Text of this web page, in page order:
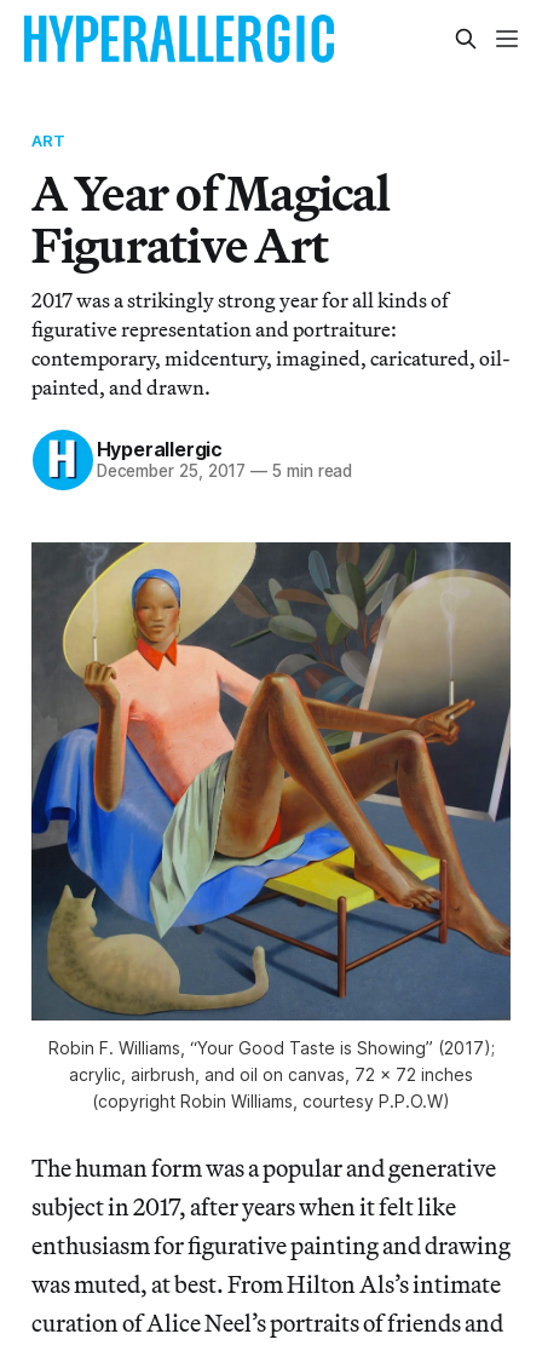
ART
A Year of Magical
Figurative Art
2017 was a strikingly strong year for all kinds of
figurative representation and portraiture:
contemporary, midcentury, imagined, caricatured, oil-
painted, and drawn.
Hyperallergic
December 25, 2017 — 5 min read
Robin F. Williams, “Your Good Taste is Showing” (2017);
acrylic, airbrush, and oil on canvas, 72 x 72 inches
(copyright Robin Williams, courtesy P.P.O.W)
The human form was a popular and generative
subject in 2017, after years when it felt like
enthusiasm for figurative painting and drawing
was muted, at best. From Hilton Als’s intimate
curation of Alice Neel’s portraits of friends and